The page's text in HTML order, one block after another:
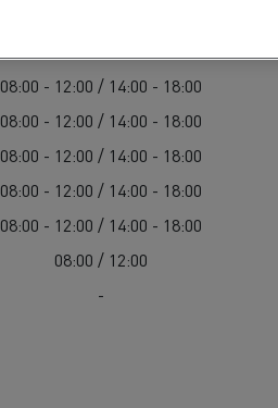
08:00 - 12:00 / 14:00 - 18:00
08:00 - 12:00 / 14:00 - 18:00
08:00 - 12:00 / 14:00 - 18:00
08:00 - 12:00 / 14:00 - 18:00
08:00 - 12:00 / 14:00 - 18:00
08:00 / 12:00
-